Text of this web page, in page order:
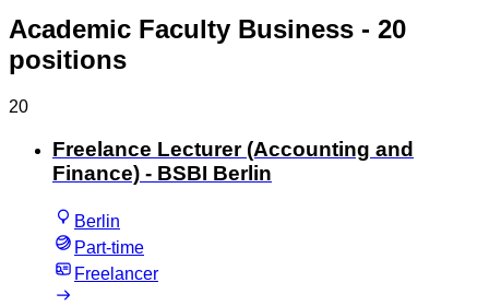
Academic Faculty Business - 20
positions
20
Freelance Lecturer (Accounting and
Finance) - BSBI Berlin
Berlin
Part-time
Freelancer